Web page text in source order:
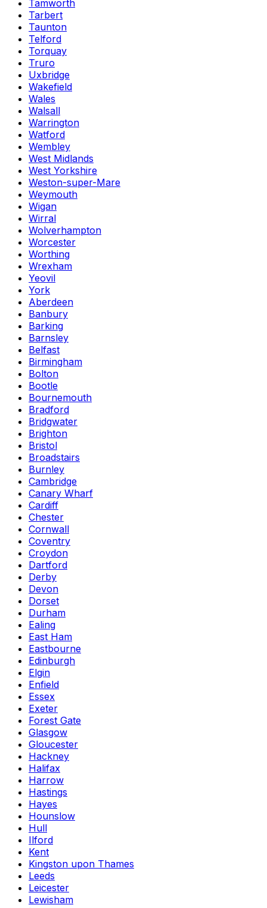
Tamworth
Tarbert
Taunton
Telford
Torquay
Truro
Uxbridge
Wakefield
Wales
Walsall
Warrington
Watford
Wembley
West Midlands
West Yorkshire
Weston-super-Mare
Weymouth
Wigan
Wirral
Wolverhampton
Worcester
Worthing
Wrexham
Yeovil
York
Aberdeen
Banbury
Barking
Barnsley
Belfast
Birmingham
Bolton
Bootle
Bournemouth
Bradford
Bridgwater
Brighton
Bristol
Broadstairs
Burnley
Cambridge
Canary Wharf
Cardiff
Chester
Cornwall
Coventry
Croydon
Dartford
Derby
Devon
Dorset
Durham
Ealing
East Ham
Eastbourne
Edinburgh
Elgin
Enfield
Essex
Exeter
Forest Gate
Glasgow
Gloucester
Hackney
Halifax
Harrow
Hastings
Hayes
Hounslow
Hull
Ilford
Kent
Kingston upon Thames
Leeds
Leicester
Lewisham